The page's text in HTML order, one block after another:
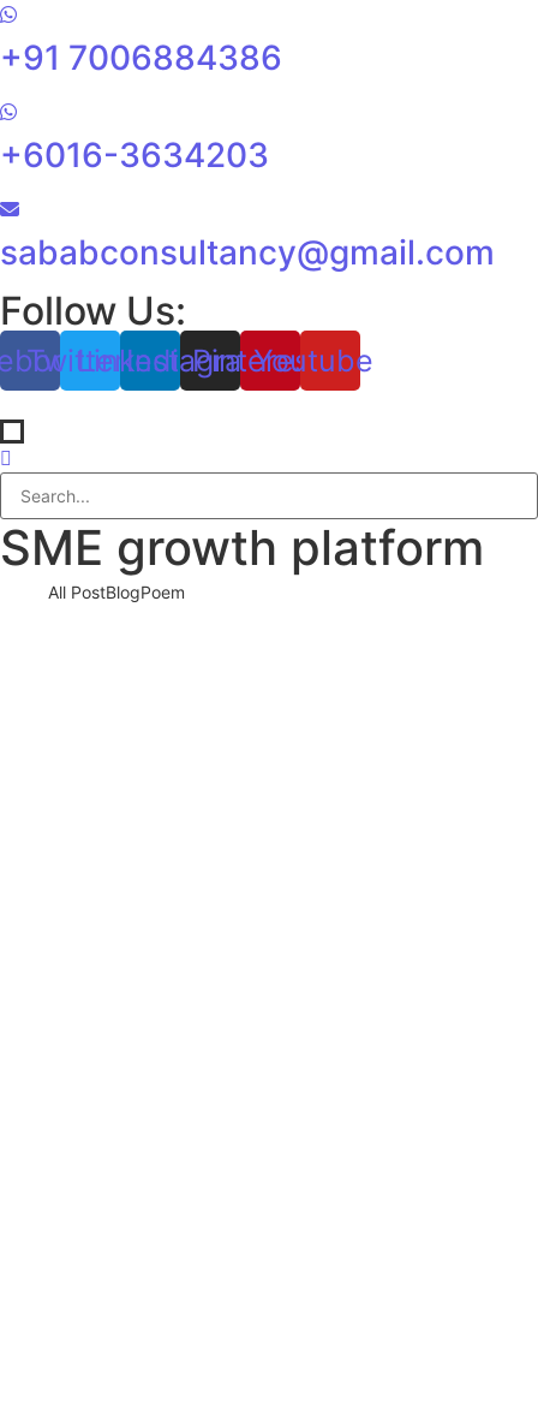
+91 7006884386
+6016-3634203
sababconsultancy@gmail.com
Follow Us:
TwitterLinkedin
Instagram
Pinterest
Youtube
SME growth platform
All PostBlogPoem